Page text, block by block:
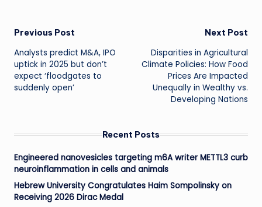
Post
navigation
Previous Post
Analysts predict M&A, IPO
uptick in 2025 but don’t
expect ‘floodgates to
suddenly open’
Next Post
Disparities in Agricultural
Climate Policies: How Food
Prices Are Impacted
Unequally in Wealthy vs.
Developing Nations
Recent Posts
Engineered nanovesicles targeting m6A writer METTL3 curb
neuroinflammation in cells and animals
Hebrew University Congratulates Haim Sompolinsky on
Receiving 2026 Dirac Medal